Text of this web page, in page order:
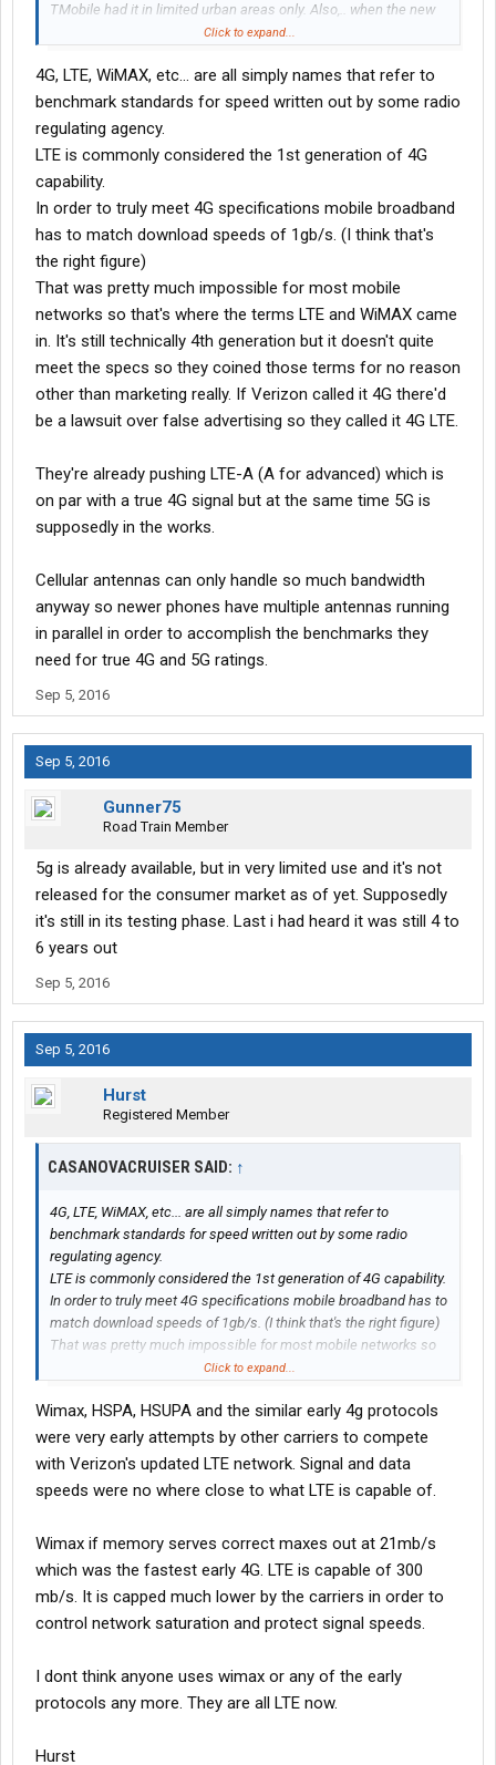
TMobile had it in limited urban areas only. Also,.. when the new
phones that supported LTE came out,.. they did not support 4G.
and Verizon both upped their 3G bandwidth to help compensate
owners of older 4G phones after they went fully LTE on their
network and dropped 4G.
Read up on it,.. LTE,.. is not the same as 4G.
All carriers are stingy with their bandwidth.
TMobile and Sprint are the only 2 carriers that I have
experienced throttling. Both times were after exceeding my data
plan. So to be fair, I guess that was to be expected. Verizon has
never throttled bandwidth on any of my phones. They just
charge you ridiculous rates when/if you exceed your allotted
data amount.
I look at this pretty much the same as when high speed data
ISP's first came out. I can remember when ComCast restricted
went over until the next billing period. You only got 50 - 70 kb/s
max download speed anyway. This was back around 1998 -
unlimited data usage. I predict this should come within the next
4 - 5 yrs.
Hurst
Click to expand...
4G, LTE, WiMAX, etc... are all simply names that refer to
benchmark standards for speed written out by some radio
regulating agency.
LTE is commonly considered the 1st generation of 4G
capability.
In order to truly meet 4G specifications mobile broadband
has to match download speeds of 1gb/s. (I think that's
the right figure)
That was pretty much impossible for most mobile
networks so that's where the terms LTE and WiMAX came
in. It's still technically 4th generation but it doesn't quite
meet the specs so they coined those terms for no reason
other than marketing really. If Verizon called it 4G there'd
be a lawsuit over false advertising so they called it 4G LTE.
They're already pushing LTE-A (A for advanced) which is
on par with a true 4G signal but at the same time 5G is
supposedly in the works.
Cellular antennas can only handle so much bandwidth
anyway so newer phones have multiple antennas running
in parallel in order to accomplish the benchmarks they
need for true 4G and 5G ratings.
Sep 5, 2016
Sep 5, 2016
Gunner75
Road Train Member
5g is already available, but in very limited use and it's not
released for the consumer market as of yet. Supposedly
it's still in its testing phase. Last i had heard it was still 4 to
6 years out
Sep 5, 2016
Sep 5, 2016
Hurst
Registered Member
CASANOVACRUISER SAID: ↑
4G, LTE, WiMAX, etc... are all simply names that refer to
benchmark standards for speed written out by some radio
regulating agency.
LTE is commonly considered the 1st generation of 4G capability.
In order to truly meet 4G specifications mobile broadband has to
match download speeds of 1gb/s. (I think that's the right figure)
That was pretty much impossible for most mobile networks so
that's where the terms LTE and WiMAX came in. It's still
they coined those terms for no reason other than marketing
really. If Verizon called it 4G there'd be a lawsuit over false
advertising so they called it 4G LTE.
They're already pushing LTE-A (A for advanced) which is on par
the works.
Cellular antennas can only handle so much bandwidth anyway
so newer phones have multiple antennas running in parallel in
order to accomplish the benchmarks they need for true 4G and
Click to expand...
Wimax, HSPA, HSUPA and the similar early 4g protocols
were very early attempts by other carriers to compete
with Verizon's updated LTE network. Signal and data
speeds were no where close to what LTE is capable of.
Wimax if memory serves correct maxes out at 21mb/s
which was the fastest early 4G. LTE is capable of 300
mb/s. It is capped much lower by the carriers in order to
control network saturation and protect signal speeds.
I dont think anyone uses wimax or any of the early
protocols any more. They are all LTE now.
Hurst